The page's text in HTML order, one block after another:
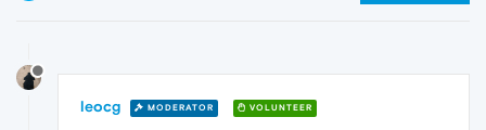
leocg MODERATOR VOLUNTEER